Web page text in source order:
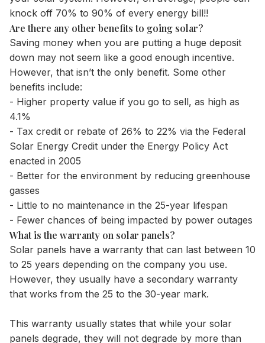
knock off 70% to 90% of every energy bill!!
Are there any other benefits to going solar?
Saving money when you are putting a huge deposit
down may not seem like a good enough incentive.
However, that isn’t the only benefit. Some other
benefits include:
- Higher property value if you go to sell, as high as
4.1%
- Tax credit or rebate of 26% to 22% via the Federal
Solar Energy Credit under the Energy Policy Act
enacted in 2005
- Better for the environment by reducing greenhouse
gasses
- Little to no maintenance in the 25-year lifespan
- Fewer chances of being impacted by power outages
What is the warranty on solar panels?
Solar panels have a warranty that can last between 10
to 25 years depending on the company you use.
However, they usually have a secondary warranty
that works from the 25 to the 30-year mark.
This warranty usually states that while your solar
panels degrade, they will not degrade by more than